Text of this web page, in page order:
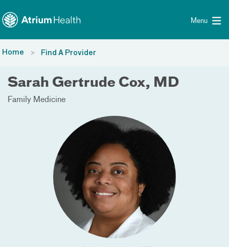
Menu
Home Find A Provider
Sarah Gertrude Cox, MD
Family Medicine